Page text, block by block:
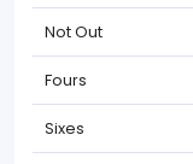
Not Out
Fours
Sixes